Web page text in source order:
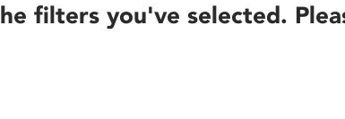
filters you've selected.